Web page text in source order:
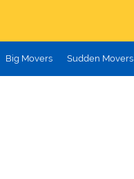
Big Movers Sudden Movers